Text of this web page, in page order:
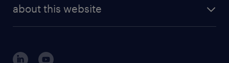
randstad digital
corporate governance
about this website